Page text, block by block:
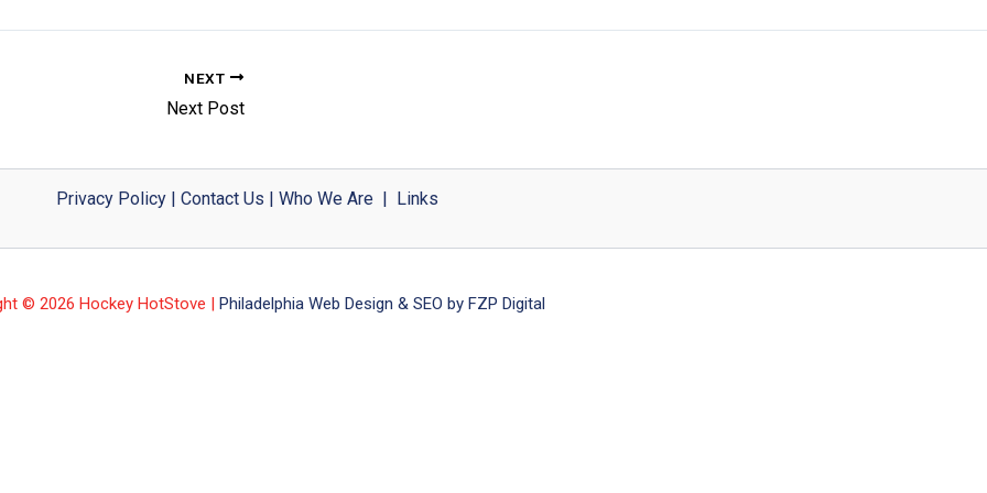
NEXT
Next Post
Privacy Policy| Contact Us Who We Are| Links
© 2026 Hockey HotStove | Philadelphia Web Design & SEO by FZP Digital